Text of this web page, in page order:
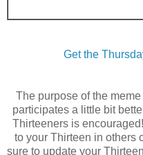
Get the
The purpose of the
participates a little bit
Thirteeners is
to your Thirteen in others
sure to update your